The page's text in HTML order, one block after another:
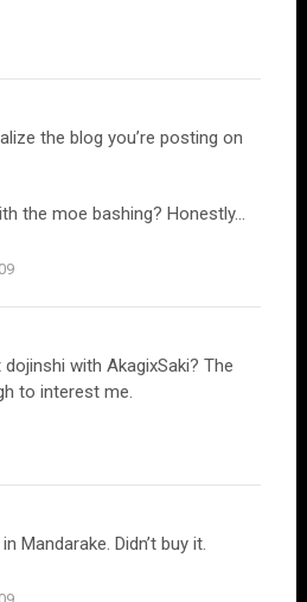
the blog you’re posting on
the moe bashing? Honestly…
with AkagixSaki? The
to interest me.
Mandarake. Didn’t buy it.